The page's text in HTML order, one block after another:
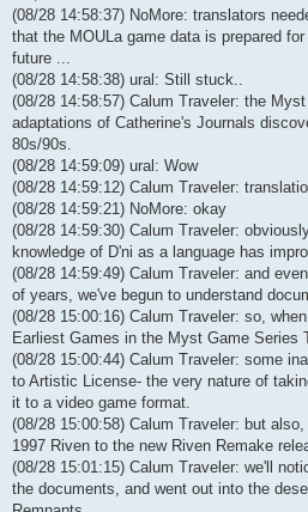
(08/28 14:58:37) NoMore: translators
that the MOULa game data is prepared
future ...
(08/28 14:58:38) ural: Still stuck..
(08/28 14:58:57) Calum Traveler: the
adaptations of Catherine's Journals
80s/90s.
(08/28 14:59:09) ural: Wow
(08/28 14:59:12) Calum Traveler:
(08/28 14:59:21) NoMore: okay
(08/28 14:59:30) Calum Traveler:
knowledge of D'ni as a language has
(08/28 14:59:49) Calum Traveler: and
of years, we've begun to understand
(08/28 15:00:16) Calum Traveler: so,
Earliest Games in the Myst Game Series
(08/28 15:00:44) Calum Traveler: some
to Artistic License- the very nature of
it to a video game format.
(08/28 15:00:58) Calum Traveler: but
1997 Riven to the new Riven Remake
(08/28 15:01:15) Calum Traveler: we'll
the documents, and went out into the